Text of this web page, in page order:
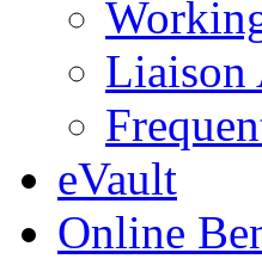
Liaison
eVault
Online